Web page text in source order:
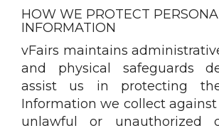
HOW WE PROTECT
INFORMATION
vFairs maintains
and physical safeguards
assist us in protecting the
Information we collect
unlawful or unauthorized